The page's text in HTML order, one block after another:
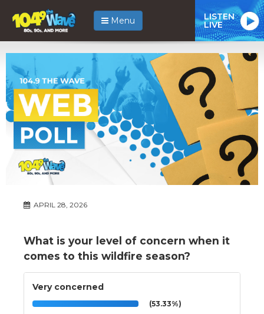
Menu LISTEN
LIVE
APRIL 28, 2026
What is your level of concern when it
comes to this wildfire season?
Very concerned
(53.33%)